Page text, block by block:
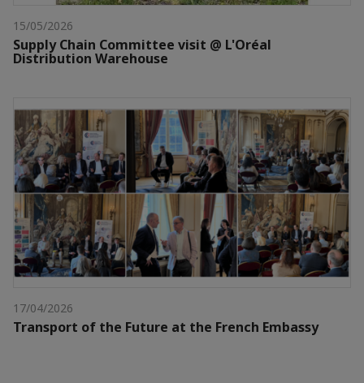
15/05/2026
Supply Chain Committee visit @ L'Oréal
Distribution Warehouse
17/04/2026
Transport of the Future at the French Embassy